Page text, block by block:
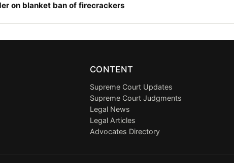
on blanket ban of firecrackers
CONTENT
Supreme Court Updates
Supreme Court Judgments
Legal News
Legal Articles
Advocates Directory